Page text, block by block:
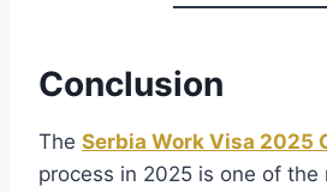
Conclusion
The Serbia Work Visa 2025
process in 2025 is one of the